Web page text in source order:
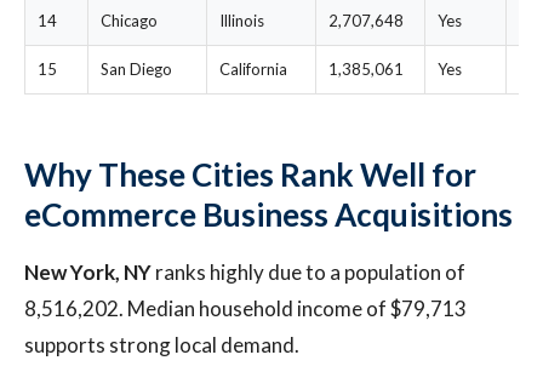
14 Chicago Illinois 2,707,648 Yes
15 San Diego California 1,385,061 Yes
Why These Cities Rank Well for
eCommerce Business Acquisitions
New York, NYranks highly due to a population of
8,516,202. Median household income of $79,713
supports strong local demand.